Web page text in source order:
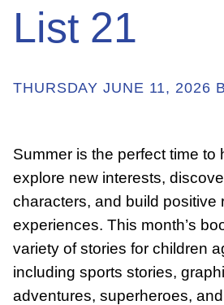
GET INVOLVED
E-LIBRARY
BLOG
List 21
THURSDAY JUNE 11, 2026
Summer is the perfect time to
explore new interests,
characters, and build positive
experiences. This month’s
variety of stories for children
including sports stories,
adventures, superheroes,